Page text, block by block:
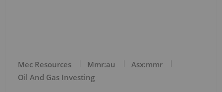
Mec Resources Mmr:au
Asx:mmr
Oil And Gas Investing